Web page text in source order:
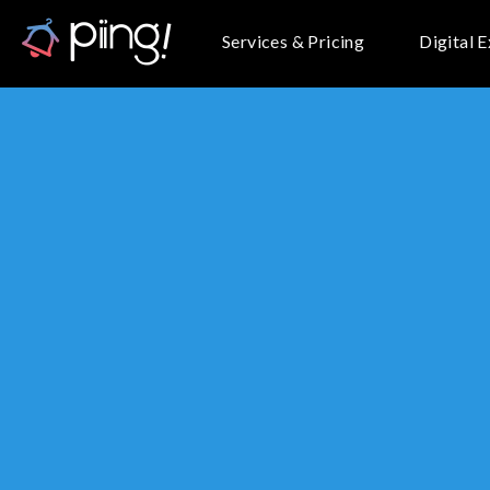
Services & Pricing Digital